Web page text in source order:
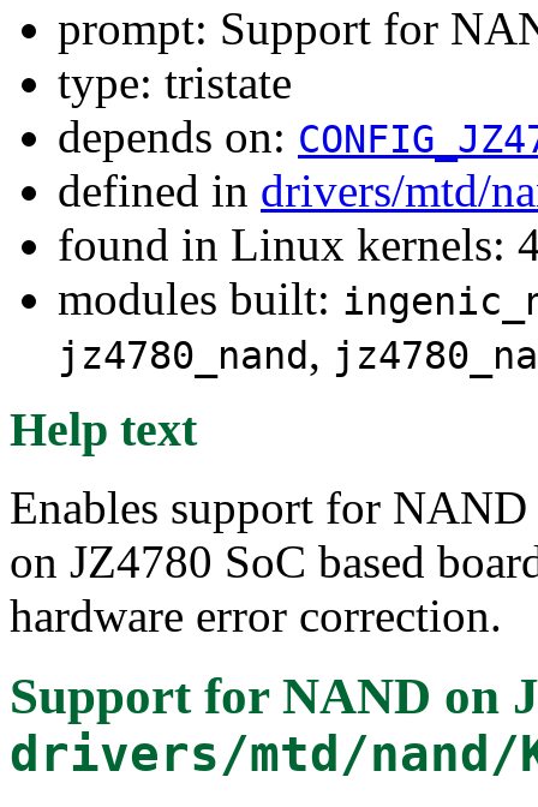
prompt: Support for
type: tristate
depends on:
defined in drivers/mtd/
found in Linux kernels:
modules built:
jz4780_nand,
Help text
Enables support for
on JZ4780 SoC based
hardware error correction.
Support for NAND on
drivers/mtd/nand/